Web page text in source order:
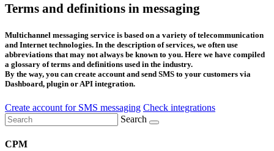
Terms and definitions in messaging
Multichannel messaging service is based on a variety of telecommunication
and Internet technologies. In the description of services, we often use
abbreviations that may not always be known to you. Here we have compiled
a glossary of terms and definitions used in the industry.
By the way, you can create account and send SMS to your customers via
Dashboard, plugin or API integration.
Create account for SMS messaging Check integrations
Search
CPM